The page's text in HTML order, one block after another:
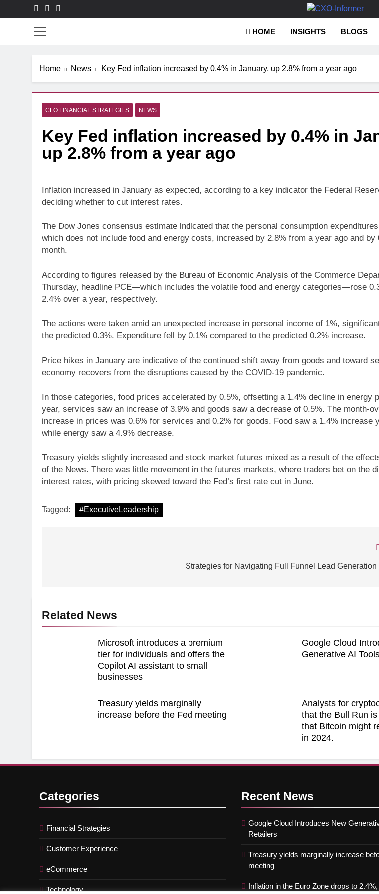
to
CXO-Informer
HOME INSIGHTS BLOGS
Home News Key Fed inflation increased by 0.4% in January, up 2.8% from a year ago
CFO FINANCIAL STRATEGIES NEWS
Key Fed inflation increased by 0.4% in
up 2.8% from a year ago
Inflation increased in January as expected, according to a key indicator the Federal
deciding whether to cut interest rates.
The Dow Jones consensus estimate indicated that the personal consumption
which does not include food and energy costs, increased by 2.8% from a year ago and by
month.
According to figures released by the Bureau of Economic Analysis of the Commerce
Thursday, headline PCE—which includes the volatile food and energy categories—rose
2.4% over a year, respectively.
The actions were taken amid an unexpected increase in personal income of 1%,
the predicted 0.3%. Expenditure fell by 0.1% compared to the predicted 0.2% increase.
Price hikes in January are indicative of the continued shift away from goods and toward
economy recovers from the disruptions caused by the COVID-19 pandemic.
In those categories, food prices accelerated by 0.5%, offsetting a 1.4% decline in energy
year, services saw an increase of 3.9% and goods saw a decrease of 0.5%. The month-
increase in prices was 0.6% for services and 0.2% for goods. Food saw a 1.4% increase
while energy saw a 4.9% decrease.
Treasury yields slightly increased and stock market futures mixed as a result of the
of the News. There was little movement in the futures markets, where traders bet on the
interest rates, with pricing skewed toward the Fed’s first rate cut in June.
Tagged: #ExecutiveLeadership
Strategies for Navigating Full Funnel Lead
Related News
Microsoft introduces a premium
tier for individuals and offers the
Copilot AI assistant to small
businesses
Google Cloud
Generative AI
Treasury yields marginally
increase before the Fed meeting
Analysts for
that the Bull Run
that Bitcoin might
in 2024.
ARTIFICIAL INTELLIGENCE TECHNOLOGY
creating safer customer experiences
BLOGS
Categories
Financial Strategies
Customer Experience
eCommerce
Technology
Recent News
Google Cloud Introduces New
Retailers
Treasury yields marginally increase
meeting
Inflation in the Euro Zone drops to